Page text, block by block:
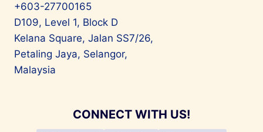
+603-27700165
D109, Level 1, Block D
Kelana Square, Jalan SS7/26,
Petaling Jaya, Selangor,
Malaysia
CONNECT WITH US!